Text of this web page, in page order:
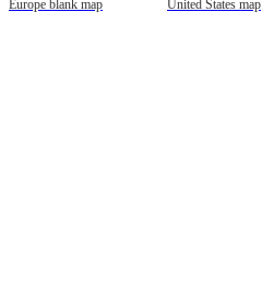
Europe blank map United States map